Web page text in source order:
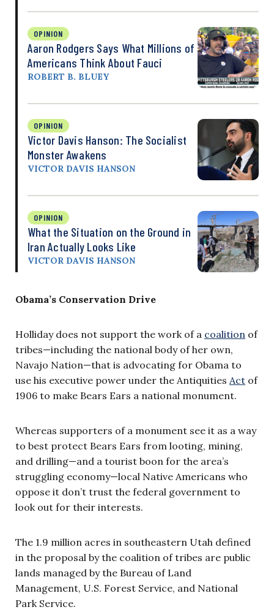
OPINION
Aaron Rodgers Says What Millions of
Americans Think About Fauci
ROBERT B. BLUEY
OPINION
Victor Davis Hanson: The Socialist
Monster Awakens
VICTOR DAVIS HANSON
OPINION
What the Situation on the Ground in
Iran Actually Looks Like
VICTOR DAVIS HANSON
Obama’s Conservation Drive
Holliday does not support the work of a coalition of
tribes—including the national body of her own,
Navajo Nation—that is advocating for Obama to
use his executive power under the Antiquities Act of
1906 to make Bears Ears a national monument.
Whereas supporters of a monument see it as a way
to best protect Bears Ears from looting, mining,
and drilling—and a tourist boon for the area’s
struggling economy—local Native Americans who
oppose it don’t trust the federal government to
look out for their interests.
The 1.9 million acres in southeastern Utah defined
in the proposal by the coalition of tribes are public
lands managed by the Bureau of Land
Management, U.S. Forest Service, and National
Park Service.